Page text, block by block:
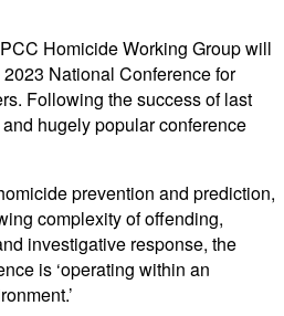
Homicide Working Group will
National Conference for
Following the success of last
hugely popular conference
prevention and prediction,
complexity of offending,
investigative response, the
is ‘operating within an